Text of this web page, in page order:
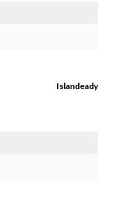
Islandeady